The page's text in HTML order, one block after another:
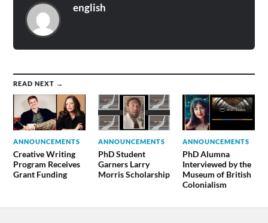
english
READ NEXT →
ANNOUNCEMENTS
Creative Writing
Program Receives
Grant Funding
ANNOUNCEMENTS
PhD Student
Garners Larry
Morris Scholarship
ANNOUNCEMENTS
PhD Alumna
Interviewed by the
Museum of British
Colonialism